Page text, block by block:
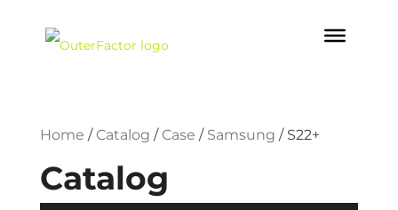
Home / Catalog / Case / Samsung /S22+
Catalog